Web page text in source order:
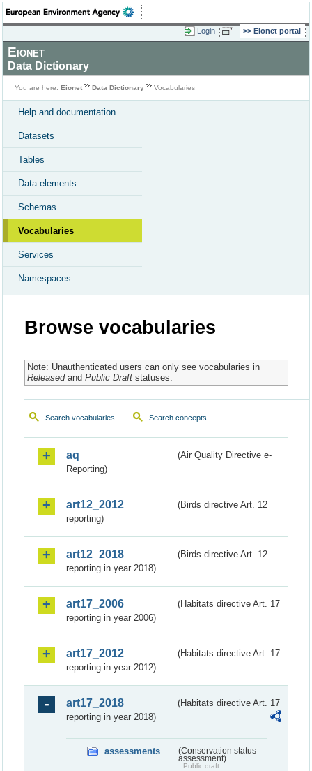
Login Eionet portal
Eionet
Data Dictionary
You are here: Eionet Data Dictionary Vocabularies
Help and documentation
Datasets
Tables
Data elements
Schemas
Vocabularies
Services
Namespaces
Browse vocabularies
Note: Unauthenticated users can only see vocabularies in
Releasedand Public Draftstatuses.
Search vocabularies Search concepts
aq
(Air Quality Directive e-
Reporting)
art12_2012
(Birds directive Art. 12
reporting)
art12_2018
(Birds directive Art. 12
reporting in year 2018)
art17_2006
(Habitats directive Art. 17
reporting in year 2006)
art17_2012
(Habitats directive Art. 17
reporting in year 2012)
art17_2018
(Habitats directive Art. 17
reporting in year 2018)
assessments
(Conservation status
assessment)
Public draft